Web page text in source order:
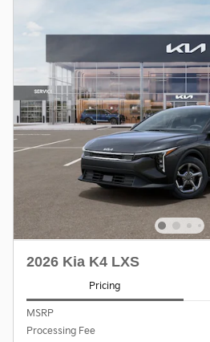
2026 Kia K4 LXS
Pricing
MSRP
Processing Fee